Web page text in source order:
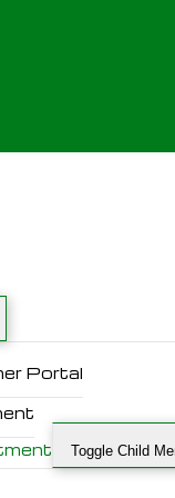
Portal
Toggle Child